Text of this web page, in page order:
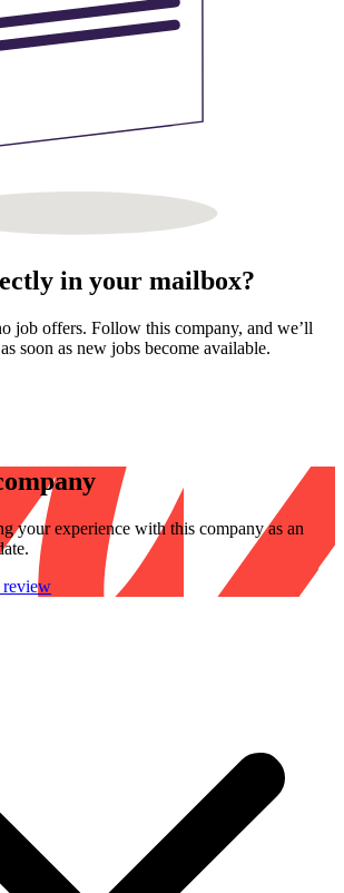
in your mailbox?
job offers. Follow this company, and we’ll
soon as new jobs become available.
your experience with this company as an
review